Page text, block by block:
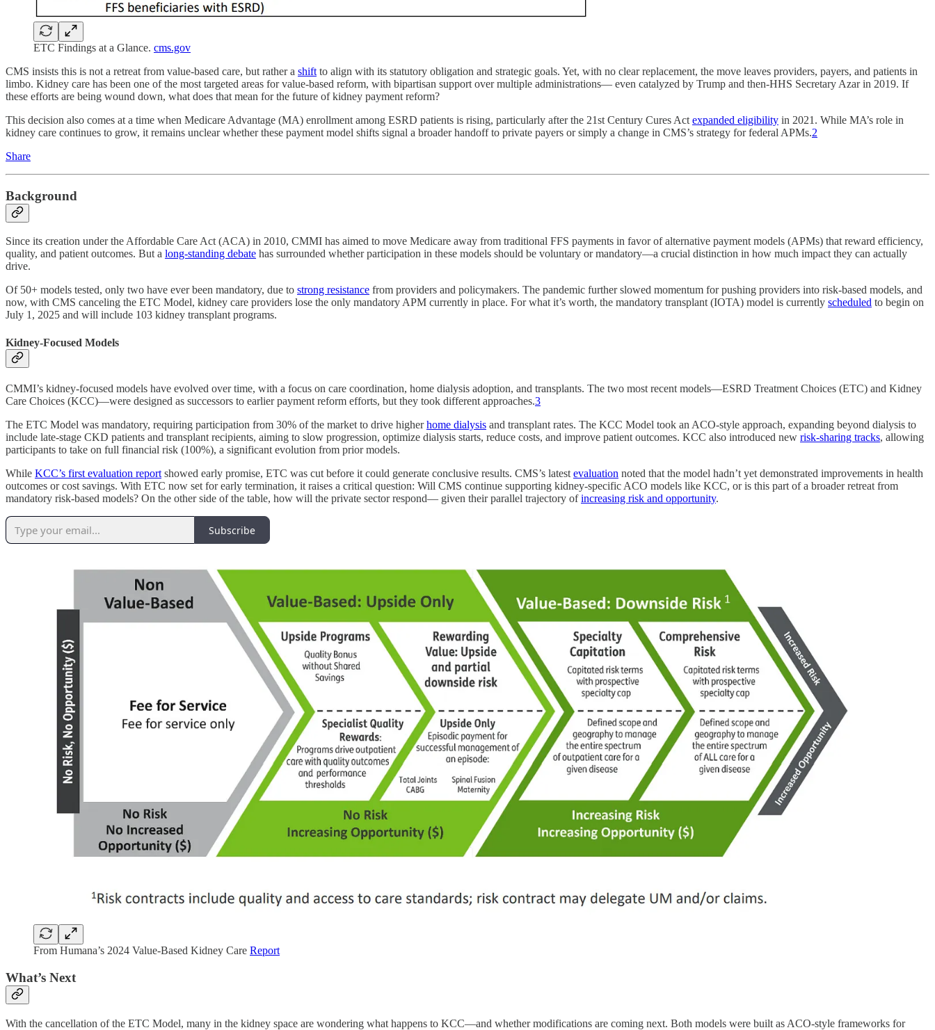
ETC Findings at a Glance. cms.gov
CMS insists this is not a retreat from value-based care, but rather a shift to align with its statutory obligation and strategic goals. Yet, with no clear replacement, the move leaves providers, payers, and patients in
limbo. Kidney care has been one of the most targeted areas for value-based reform, with bipartisan support over multiple administrations— even catalyzed by Trump and then-HHS Secretary Azar in 2019. If
these efforts are being wound down, what does that mean for the future of kidney payment reform?
This decision also comes at a time when Medicare Advantage (MA) enrollment among ESRD patients is rising, particularly after the 21st Century Cures Act expanded eligibility in 2021. While MA’s role in
kidney care continues to grow, it remains unclear whether these payment model shifts signal a broader handoff to private payers or simply a change in CMS’s strategy for federal APMs.2
Share
Background
Since its creation under the Affordable Care Act (ACA) in 2010, CMMI has aimed to move Medicare away from traditional FFS payments in favor of alternative payment models (APMs) that reward efficiency,
quality, and patient outcomes. But a long-standing debate has surrounded whether participation in these models should be voluntary or mandatory—a crucial distinction in how much impact they can actually
drive.
Of 50+ models tested, only two have ever been mandatory, due to strong resistance from providers and policymakers. The pandemic further slowed momentum for pushing providers into risk-based models, and
now, with CMS canceling the ETC Model, kidney care providers lose the only mandatory APM currently in place. For what it’s worth, the mandatory transplant (IOTA) model is currently scheduled to begin on
July 1, 2025 and will include 103 kidney transplant programs.
Kidney-Focused Models
CMMI’s kidney-focused models have evolved over time, with a focus on care coordination, home dialysis adoption, and transplants. The two most recent models—ESRD Treatment Choices (ETC) and Kidney
Care Choices (KCC)—were designed as successors to earlier payment reform efforts, but they took different approaches.3
The ETC Model was mandatory, requiring participation from 30% of the market to drive higherhome dialysis and transplant rates. The KCC Model took an ACO-style approach, expanding beyond dialysis to
include late-stage CKD patients and transplant recipients, aiming to slow progression, optimize dialysis starts, reduce costs, and improve patient outcomes. KCC also introduced new risk-sharing tracks, allowing
participants to take on full financial risk (100%), a significant evolution from prior models.
While KCC’s first evaluation report showed early promise, ETC was cut before it could generate conclusive results. CMS’s latest evaluation noted that the model hadn’t yet demonstrated improvements in health
outcomes or cost savings. With ETC now set for early termination, it raises a critical question: Will CMS continue supporting kidney-specific ACO models like KCC, or is this part of a broader retreat from
mandatory risk-based models? On the other side of the table, how will the private sector respond— given their parallel trajectory ofincreasing risk and opportunity.
Subscribe
From Humana’s 2024 Value-Based Kidney Care Report
What’s Next
With the cancellation of the ETC Model, many in the kidney space are wondering what happens to KCC—and whether modifications are coming next. Both models were built as ACO-style frameworks for